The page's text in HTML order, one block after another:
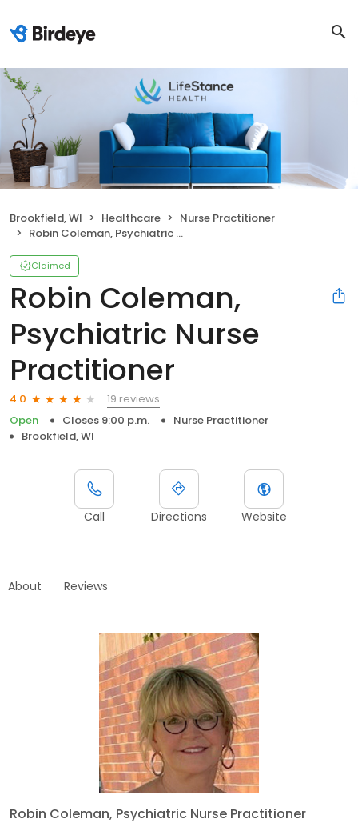
Brookfield, WI Healthcare
Nurse Practitioner
Robin Coleman, Psychiatric Nurse Practitioner
Claimed
Robin Coleman,
Psychiatric Nurse
Practitioner
4.0
19 reviews
Open
Closes 9:00 p.m.
Nurse Practitioner
Brookfield, WI
Call Directions Website
About Reviews
Robin Coleman, Psychiatric Nurse Practitioner